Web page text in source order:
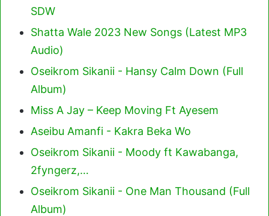
SDW
Shatta Wale 2023 New Songs (Latest MP3
Audio)
Oseikrom Sikanii - Hansy Calm Down (Full
Album)
Miss A Jay – Keep Moving Ft Ayesem
Aseibu Amanfi - Kakra Beka Wo
Oseikrom Sikanii - Moody ft Kawabanga,
2fyngerz,…
Oseikrom Sikanii - One Man Thousand (Full
Album)